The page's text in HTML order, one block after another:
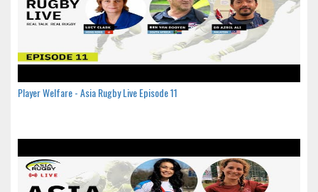
Player Welfare - Asia Rugby Live Episode 11